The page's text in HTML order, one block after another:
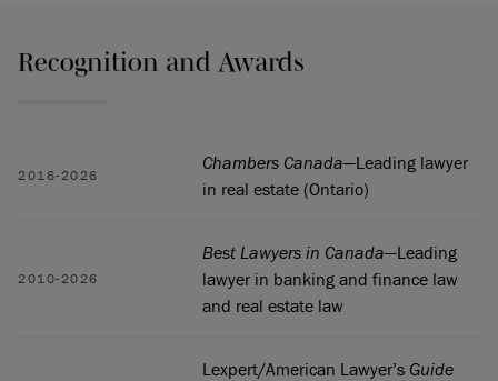
Recognition and Awards
2016-2026
Chambers Canada—Leading lawyer
in real estate (Ontario)
2010-2026
Best Lawyers in Canada—Leading
lawyer in banking and finance law
and real estate law
Lexpert/American Lawyer’s Guide